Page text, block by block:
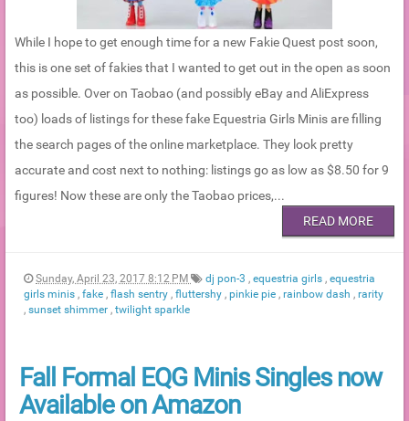
While I hope to get enough time for a new Fakie Quest post soon,
this is one set of fakies that I wanted to get out in the open as soon
as possible. Over on Taobao (and possibly eBay and AliExpress
too) loads of listings for these fake Equestria Girls Minis are filling
the search pages of the online marketplace. They look pretty
accurate and cost next to nothing: listings go as low as $8.50 for 9
figures! Now these are only the Taobao prices,...
READ MORE
Sunday, April 23, 2017 8:12 PM dj pon-3 , equestria girls , equestria
girls minis , fake , flash sentry , fluttershy , pinkie pie , rainbow dash , rarity
, sunset shimmer , twilight sparkle
Fall Formal EQG Minis Singles now
Available on Amazon